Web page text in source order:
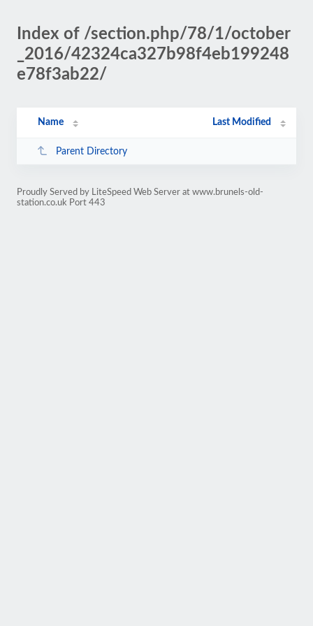
Index of /section.php/78/1/october
_2016/42324ca327b98f4eb199248
e78f3ab22/
Name Last Modified
Parent Directory
Proudly Served by LiteSpeed Web Server at www.brunels-old-
station.co.uk Port 443